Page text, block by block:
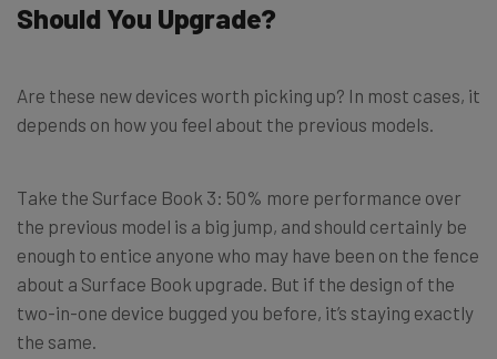
Should You Upgrade?
Are these new devices worth picking up? In most cases, it
depends on how you feel about the previous models.
Take the Surface Book 3: 50% more performance over
the previous model is a big jump, and should certainly be
enough to entice anyone who may have been on the fence
about a Surface Book upgrade. But if the design of the
two-in-one device bugged you before, it’s staying exactly
the same.